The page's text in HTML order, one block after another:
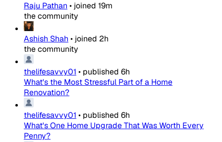
Raju Pathan • joined 19m
the community
Ashish Shah • joined 2h
the community
thelifesavvy01 • published 6h
What's the Most Stressful Part of a Home
Renovation?
thelifesavvy01 • published 6h
What's One Home Upgrade That Was Worth Every
Penny?